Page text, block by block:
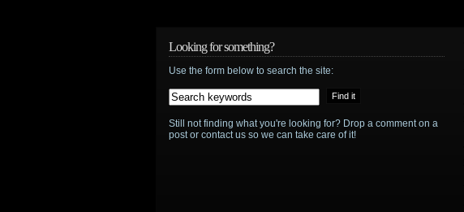
Looking for something?
Use the form below to search the site:
Still not finding what you're looking for? Drop a comment on a
post or contact us so we can take care of it!